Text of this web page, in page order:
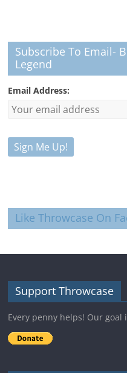
Subscribe To Email-
Legend
Email Address:
Like Throwcase On
Support Throwcase
Every penny helps! Our goal